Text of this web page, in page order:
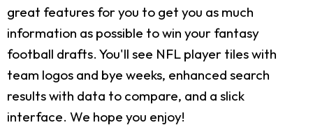
great features for you to get you as much
information as possible to win your fantasy
football drafts. You'll see NFL player tiles with
team logos and bye weeks, enhanced search
results with data to compare, and a slick
interface. We hope you enjoy!